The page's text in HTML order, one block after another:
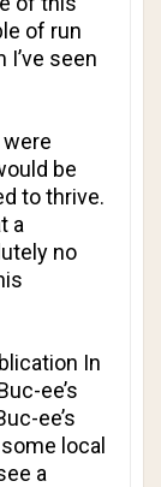
of run
seen
be
to thrive.
a
no
In
ee’s
ee’s
local
a